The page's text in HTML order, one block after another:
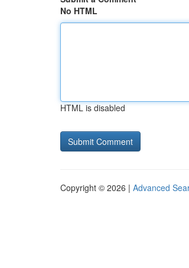
No HTML
HTML is disabled
Copyright © 2026 | Advanced